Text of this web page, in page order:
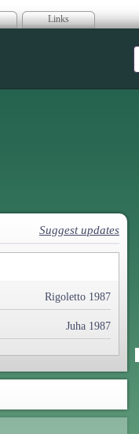
Links
Suggest updates
Rigoletto 1987
Juha 1987